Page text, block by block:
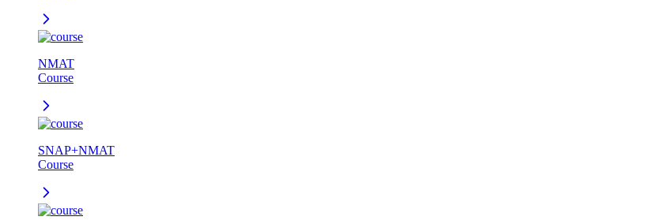
NMAT
Course
SNAP+NMAT
Course